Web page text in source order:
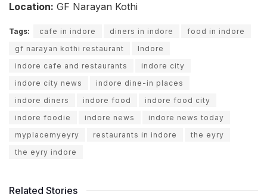
Location: GF Narayan Kothi
Tags: cafe in indore diners in indore
food in indore
gf narayan kothi restaurant
Indore
indore cafe and restaurants
indore city
indore city news
indore dine-in places
indore diners
indore food
indore food city
indore foodie
indore news
indore news today
myplacemyeyry
restaurants in indore
the eyry
the eyry indore
Related Stories